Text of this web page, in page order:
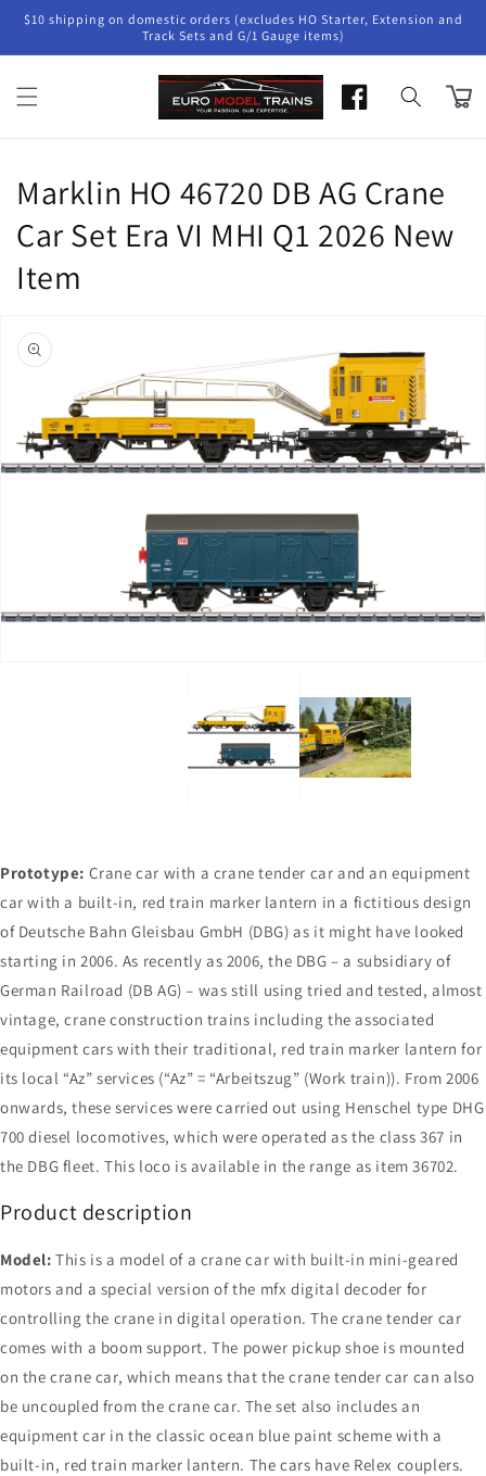
Skip to
content
$10 shipping on domestic orders (excludes HO Starter, Extension and
Track Sets and G/1 Gauge items)
Cart
Marklin HO 46720 DB AG Crane
Car Set Era VI MHI Q1 2026 New
Item
product
information
media
1
view
media
2
view
Prototype: Crane car with a crane tender car and an equipment
car with a built-in, red train marker lantern in a fictitious design
of Deutsche Bahn Gleisbau GmbH (DBG) as it might have looked
starting in 2006. As recently as 2006, the DBG – a subsidiary of
German Railroad (DB AG) – was still using tried and tested, almost
vintage, crane construction trains including the associated
equipment cars with their traditional, red train marker lantern for
its local “Az” services (“Az” = “Arbeitszug” (Work train)). From 2006
onwards, these services were carried out using Henschel type DHG
700 diesel locomotives, which were operated as the class 367 in
the DBG fleet. This loco is available in the range as item 36702.
Product description
Model: This is a model of a crane car with built-in mini-geared
motors and a special version of the mfx digital decoder for
controlling the crane in digital operation. The crane tender car
comes with a boom support. The power pickup shoe is mounted
on the crane car, which means that the crane tender car can also
be uncoupled from the crane car. The set also includes an
equipment car in the classic ocean blue paint scheme with a
built-in, red train marker lantern. The cars have Relex couplers.